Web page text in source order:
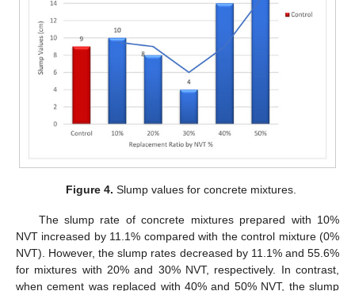
Figure 4. Slump values for concrete mixtures.
The slump rate of concrete mixtures prepared with 10%
NVT increased by 11.1% compared with the control mixture (0%
NVT). However, the slump rates decreased by 11.1% and 55.6%
for mixtures with 20% and 30% NVT, respectively. In contrast,
when cement was replaced with 40% and 50% NVT, the slump